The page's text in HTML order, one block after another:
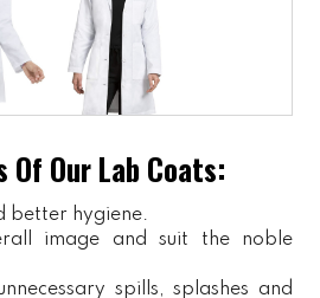
Of Our Lab Coats:
better hygiene.
image and suit the noble
spills, splashes and